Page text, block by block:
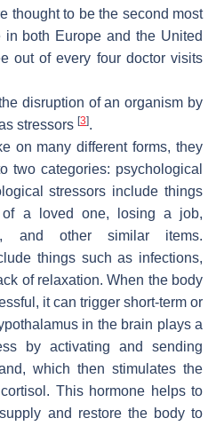
thought to be the second most
both Europe and the United
out of every four doctor visits
disruption of an organism by
stressors [3].
on many different forms, they
two categories: psychological
stressors include things
a loved one, losing a job,
and other similar items.
things such as infections,
of relaxation. When the body
it can trigger short-term or
in the brain plays a
by activating and sending
which then stimulates the
This hormone helps to
and restore the body to